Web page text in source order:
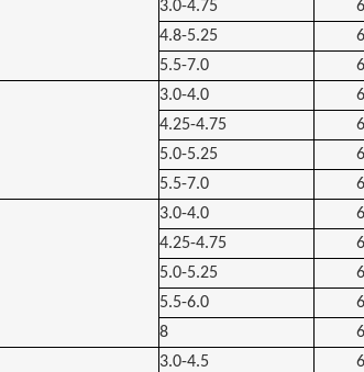
3.0-4.75
4.8-5.25
5.5-7.0
3.0-4.0
4.25-4.75
5.0-5.25
5.5-7.0
3.0-4.0
4.25-4.75
5.0-5.25
5.5-6.0
8
3.0-4.5